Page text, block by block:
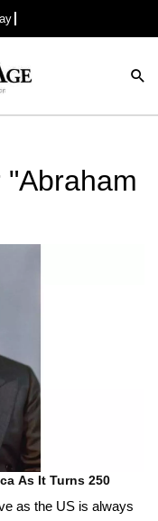
"Abraham
As It Turns 250
as the US is always